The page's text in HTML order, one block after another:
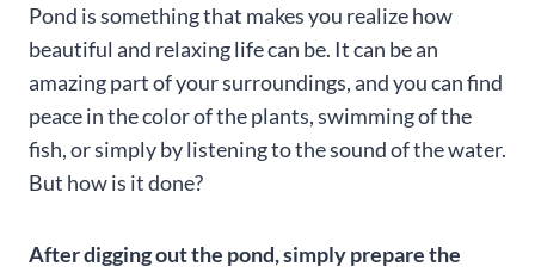
Pond is something that makes you realize how
beautiful and relaxing life can be. It can be an
amazing part of your surroundings, and you can find
peace in the color of the plants, swimming of the
fish, or simply by listening to the sound of the water.
But how is it done?
After digging out the pond, simply prepare the